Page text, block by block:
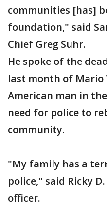
communities [has]
foundation," said
Chief Greg Suhr.
He spoke of the
last month of Mario
American man in
need for police to
community.
"My family has a
police," said Ricky
officer.